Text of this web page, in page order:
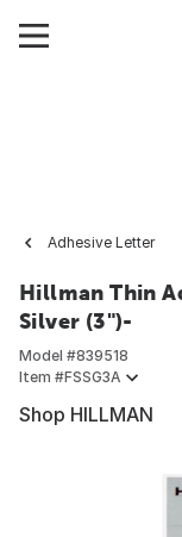
Adhesive Letter
Hillman Thin
Silver (3")-
Model #839518
Item #FSSG3A
Shop HILLMAN